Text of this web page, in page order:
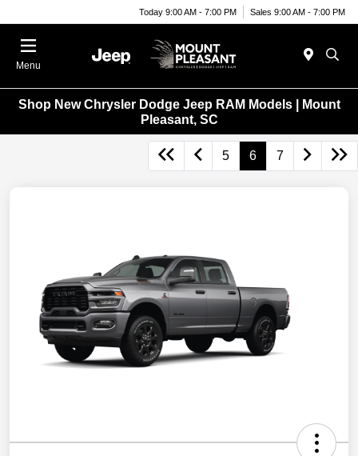
Today 9:00 AM - 7:00 PM Sales 9:00 AM - 7:00 PM
Menu
Shop New Chrysler Dodge Jeep RAM Models | Mount
Pleasant, SC
5 6 7